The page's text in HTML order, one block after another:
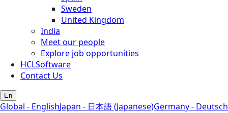
Sweden
United Kingdom
India
Meet our people
Explore job opportunities
HCLSoftware
Contact Us
En
Global - EnglishJapan - 日本語 (Japanese)Germany - Deutsch